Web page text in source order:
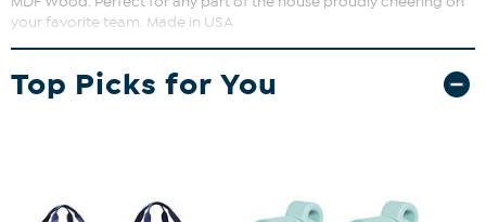
your favorite team. Made in USA
Top Picks for You